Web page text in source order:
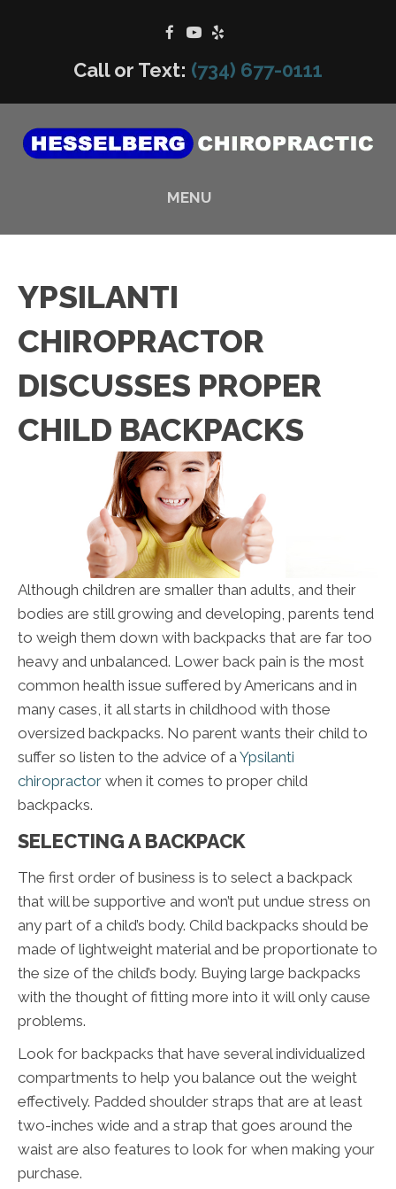
Call or Text: (734) 677-0111
MENU
YPSILANTI
CHIROPRACTOR
DISCUSSES PROPER
CHILD BACKPACKS
Although children are smaller than adults, and their
bodies are still growing and developing, parents tend
to weigh them down with backpacks that are far too
heavy and unbalanced. Lower back pain is the most
common health issue suffered by Americans and in
many cases, it all starts in childhood with those
oversized backpacks. No parent wants their child to
suffer so listen to the advice of a Ypsilanti
chiropractor when it comes to proper child
backpacks.
SELECTING A BACKPACK
The first order of business is to select a backpack
that will be supportive and won’t put undue stress on
any part of a child’s body. Child backpacks should be
made of lightweight material and be proportionate to
the size of the child’s body. Buying large backpacks
with the thought of fitting more into it will only cause
problems.
Look for backpacks that have several individualized
compartments to help you balance out the weight
effectively. Padded shoulder straps that are at least
two-inches wide and a strap that goes around the
waist are also features to look for when making your
purchase.